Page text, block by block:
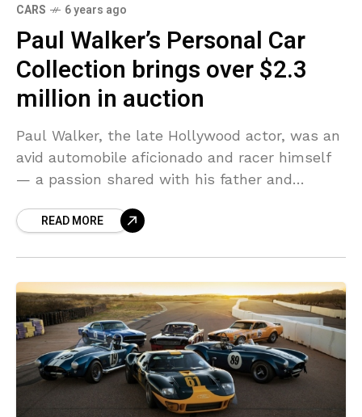
CARS 6 years ago
Paul Walker’s Personal Car
Collection brings over $2.3
million in auction
Paul Walker, the late Hollywood actor, was an
avid automobile aficionado and racer himself
— a passion shared with his father and
FordREAD MORE